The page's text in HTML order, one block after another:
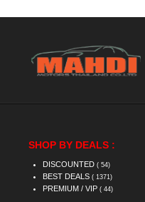
SHOP BY DEALS :
DISCOUNTED ( 54)
BEST DEALS ( 1371)
PREMIUM / VIP ( 44)